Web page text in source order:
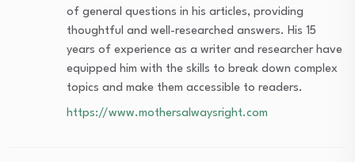
of general questions in his articles, providing
thoughtful and well-researched answers. His 15
years of experience as a writer and researcher have
equipped him with the skills to break down complex
topics and make them accessible to readers.
https://www.mothersalwaysright.com